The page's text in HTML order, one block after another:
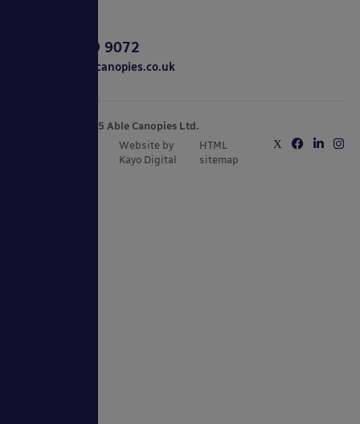
0800 389 9072
sales@ablecanopies.co.uk
Copyright © 2025 Able Canopies Ltd.
Website by
Kayo Digital
HTML
sitemap